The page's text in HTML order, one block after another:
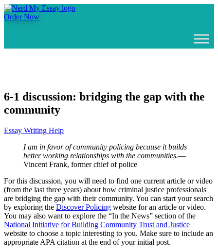
Order Now
6-1 discussion: bridging the gap with the
community
Essay Writing Help
I am in favor of community policing because it builds
better working relationships with the communities.—
Vincent Frank, former chief of police
For this discussion, you will need to find one current article or video
(from the last three years) about how criminal justice professionals
are bridging the gap with their community. You can start your search
by exploring the Discover Policing website for an article or video.
You may also want to explore the “In the News” section of the
National Initiative for Building Community Trust and Justice
website to choose a topic interesting to you. Make sure to include an
appropriate APA citation at the end of your initial post.